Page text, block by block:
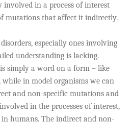
in a process of interest
mutations that affect it indirectly.
especially ones involving
understanding is lacking.
simply a word on a form – like
while in model organisms we can
and non-specific mutations and
in the processes of interest,
humans. The indirect and non-